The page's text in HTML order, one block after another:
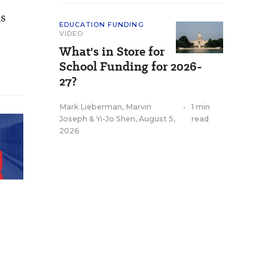
EDUCATION FUNDING
VIDEO
What's in Store for
School Funding for 2026-
27?
Mark Lieberman, Marvin
Joseph &Yi-Jo Shen, August 5,
2026
•
1 min
read